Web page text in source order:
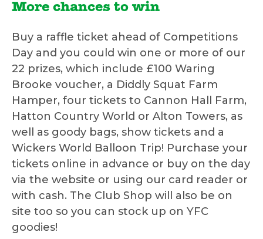
More chances to win
Buy a raffle ticket ahead of Competitions
Day and you could win one or more of our
22 prizes, which include £100 Waring
Brooke voucher, a Diddly Squat Farm
Hamper, four tickets to Cannon Hall Farm,
Hatton Country World or Alton Towers, as
well as goody bags, show tickets and a
Wickers World Balloon Trip! Purchase your
tickets online in advance or buy on the day
via the website or using our card reader or
with cash. The Club Shop will also be on
site too so you can stock up on YFC
goodies!